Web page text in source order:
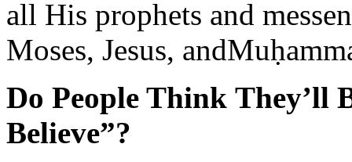
all His prophets and
Moses, Jesus,
Do People Think They’ll
Believe”?